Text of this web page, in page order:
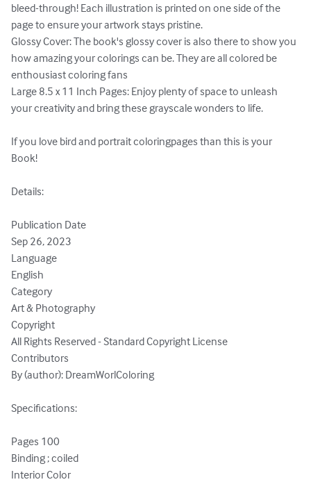
bleed-through! Each illustration is printed on one side of the
page to ensure your artwork stays pristine.
Glossy Cover: The book's glossy cover is also there to show you
how amazing your colorings can be. They are all colored be
enthousiast coloring fans
Large 8.5 x 11 Inch Pages: Enjoy plenty of space to unleash
your creativity and bring these grayscale wonders to life.
If you love bird and portrait coloringpages than this is your
Book!
Details:
Publication Date
Sep 26, 2023
Language
English
Category
Art & Photography
Copyright
All Rights Reserved - Standard Copyright License
Contributors
By (author): DreamWorlColoring
Specifications:
Pages 100
Binding ; coiled
Interior Color